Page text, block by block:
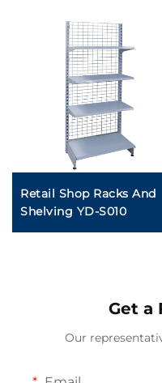
Retail Shop Racks And
Shelving YD-S010
Get a
Our